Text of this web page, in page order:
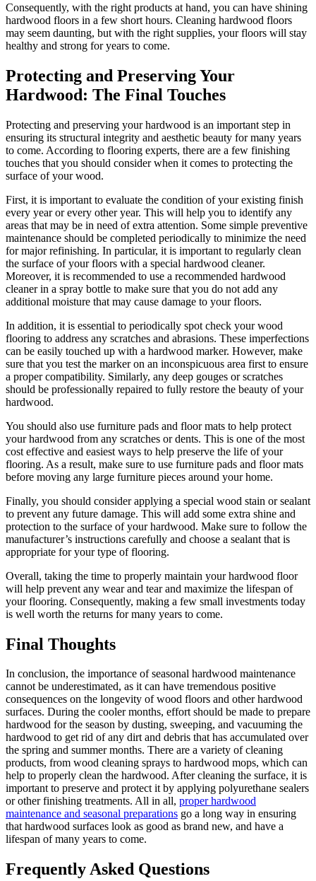
Consequently, with the right products at hand, you can have shining
hardwood floors in a few short hours. Cleaning hardwood floors
may seem daunting, but with the right supplies, your floors will stay
healthy and strong for years to come.
Protecting and Preserving Your
Hardwood: The Final Touches
Protecting and preserving your hardwood is an important step in
ensuring its structural integrity and aesthetic beauty for many years
to come. According to flooring experts, there are a few finishing
touches that you should consider when it comes to protecting the
surface of your wood.
First, it is important to evaluate the condition of your existing finish
every year or every other year. This will help you to identify any
areas that may be in need of extra attention. Some simple preventive
maintenance should be completed periodically to minimize the need
for major refinishing. In particular, it is important to regularly clean
the surface of your floors with a special hardwood cleaner.
Moreover, it is recommended to use a recommended hardwood
cleaner in a spray bottle to make sure that you do not add any
additional moisture that may cause damage to your floors.
In addition, it is essential to periodically spot check your wood
flooring to address any scratches and abrasions. These imperfections
can be easily touched up with a hardwood marker. However, make
sure that you test the marker on an inconspicuous area first to ensure
a proper compatibility. Similarly, any deep gouges or scratches
should be professionally repaired to fully restore the beauty of your
hardwood.
You should also use furniture pads and floor mats to help protect
your hardwood from any scratches or dents. This is one of the most
cost effective and easiest ways to help preserve the life of your
flooring. As a result, make sure to use furniture pads and floor mats
before moving any large furniture pieces around your home.
Finally, you should consider applying a special wood stain or sealant
to prevent any future damage. This will add some extra shine and
protection to the surface of your hardwood. Make sure to follow the
manufacturer’s instructions carefully and choose a sealant that is
appropriate for your type of flooring.
Overall, taking the time to properly maintain your hardwood floor
will help prevent any wear and tear and maximize the lifespan of
your flooring. Consequently, making a few small investments today
is well worth the returns for many years to come.
Final Thoughts
In conclusion, the importance of seasonal hardwood maintenance
cannot be underestimated, as it can have tremendous positive
consequences on the longevity of wood floors and other hardwood
surfaces. During the cooler months, effort should be made to prepare
hardwood for the season by dusting, sweeping, and vacuuming the
hardwood to get rid of any dirt and debris that has accumulated over
the spring and summer months. There are a variety of cleaning
products, from wood cleaning sprays to hardwood mops, which can
help to properly clean the hardwood. After cleaning the surface, it is
important to preserve and protect it by applying polyurethane sealers
or other finishing treatments. All in all, proper hardwood
maintenance and seasonal preparations go a long way in ensuring
that hardwood surfaces look as good as brand new, and have a
lifespan of many years to come.
Frequently Asked Questions